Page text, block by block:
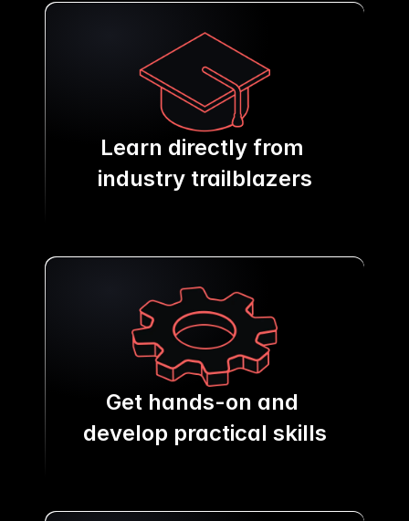
Learn directly from
industry trailblazers
Get hands-on and
develop practical skills